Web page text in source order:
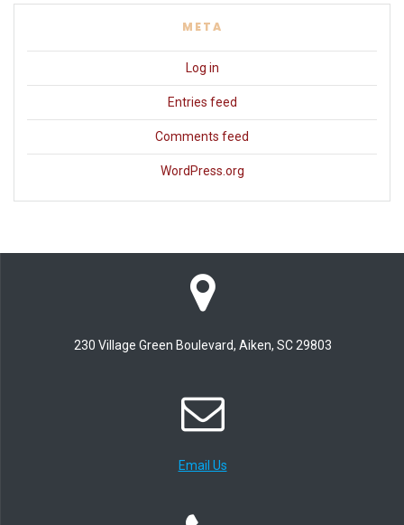
META
Log in
Entries feed
Comments feed
WordPress.org
230 Village Green Boulevard, Aiken, SC 29803
Email Us